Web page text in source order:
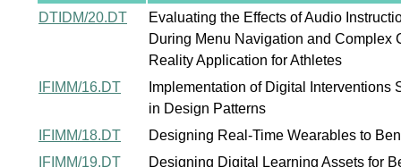
DTIDM/20.DT
Evaluating the Effects of Audio
During Menu Navigation and Complex
Reality Application for Athletes
IFIMM/16.DT
Implementation of Digital Interventions
in Design Patterns
IFIMM/18.DT
Designing Real-Time Wearables to
IFIMM/19.DT
Designing Digital Learning Assets for